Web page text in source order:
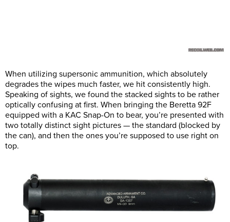
When utilizing supersonic ammunition, which absolutely
degrades the wipes much faster, we hit consistently high.
Speaking of sights, we found the stacked sights to be rather
optically confusing at first. When bringing the Beretta 92F
equipped with a KAC Snap-On to bear, you’re presented with
two totally distinct sight pictures — the standard (blocked by
the can), and then the ones you’re supposed to use right on
top.